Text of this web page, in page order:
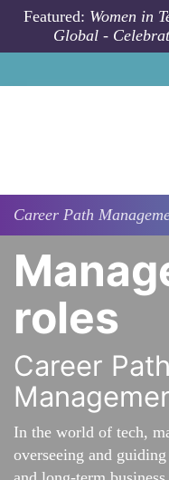
Skip to main content
Featured: Women in
Global -
Career Path
roles
Career
In the world of tech,
overseeing and